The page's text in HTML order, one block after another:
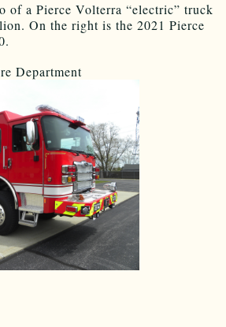
of a Pierce Volterra “electric” truck
On the right is the 2021 Pierce